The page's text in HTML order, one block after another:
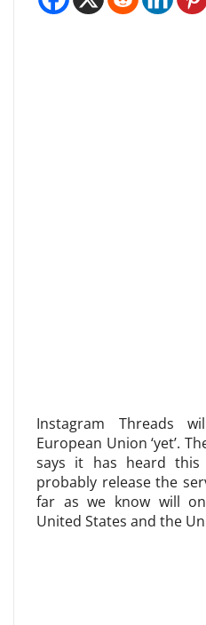
Instagram Threads
European Union ‘yet’.
says it has heard
probably release the
far as we know will
United States and the